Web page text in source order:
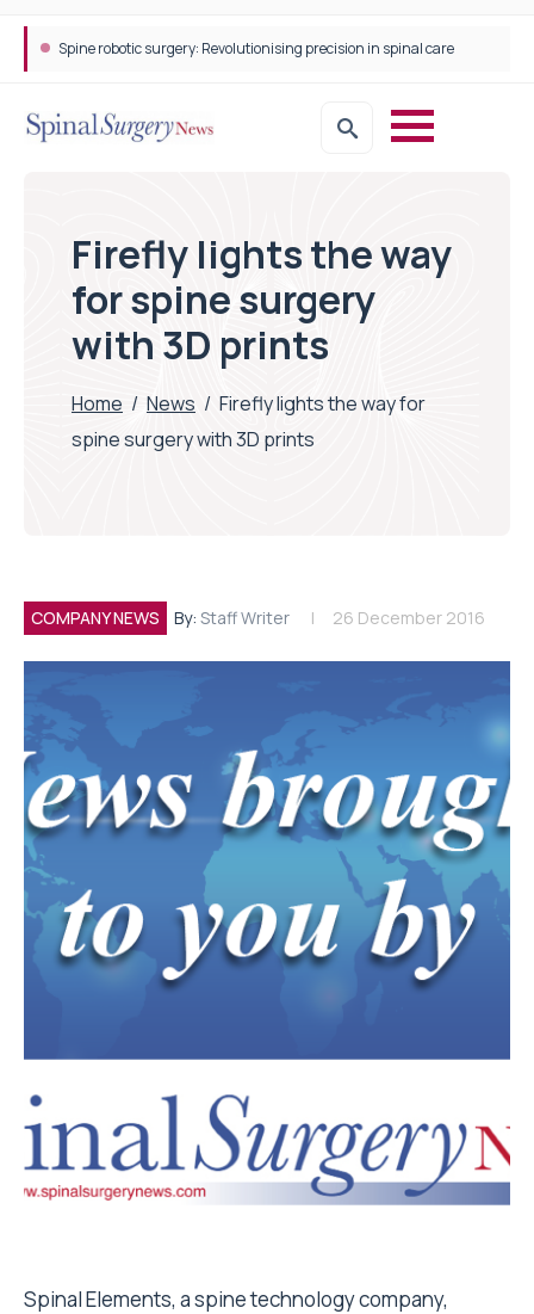
Spine robotic surgery: Revolutionising precision in spinal care
Firefly lights the way
for spine surgery
with 3D prints
Home / News / Firefly lights the way for
spine surgery with 3D prints
COMPANY NEWS By: Staff Writer 26 December 2016
Spinal Elements, a spine technology company,